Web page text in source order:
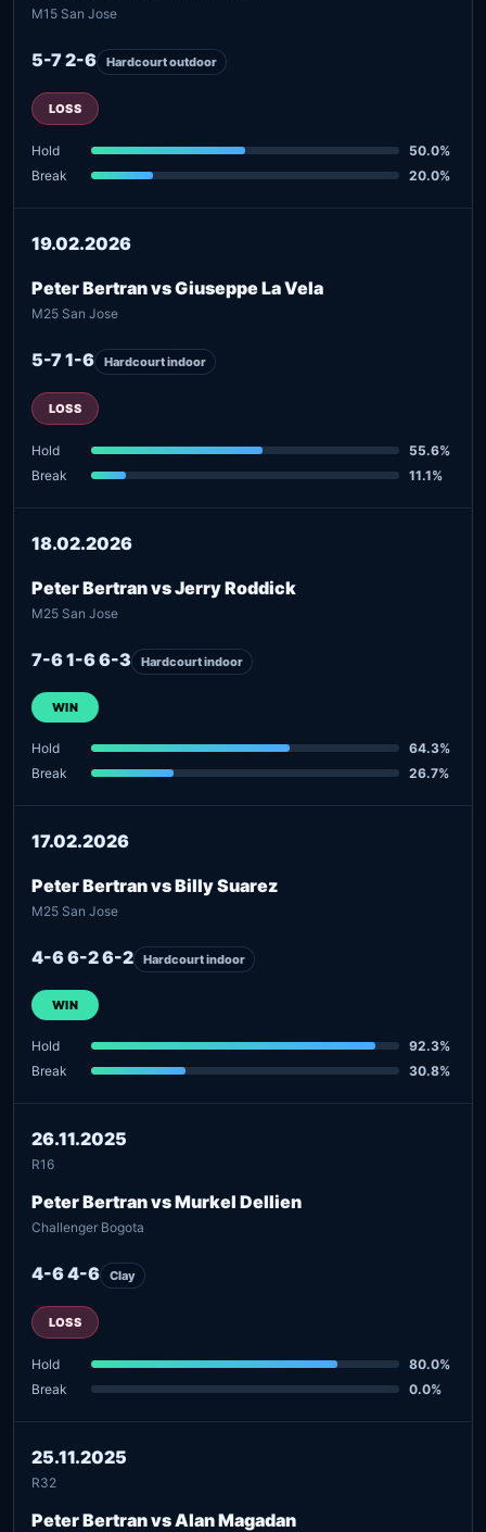
M15 San Jose
5-7 2-6 Hardcourt outdoor
LOSS
Hold
50.0%
Break
20.0%
19.02.2026
Peter Bertran vs Giuseppe La Vela
M25 San Jose
5-7 1-6 Hardcourt indoor
LOSS
Hold
55.6%
Break
11.1%
18.02.2026
Peter Bertran vs Jerry Roddick
M25 San Jose
7-6 1-6 6-3 Hardcourt indoor
WIN
Hold
64.3%
Break
26.7%
17.02.2026
Peter Bertran vs Billy Suarez
M25 San Jose
4-6 6-2 6-2 Hardcourt indoor
WIN
Hold
92.3%
Break
30.8%
26.11.2025
R16
Peter Bertran vs Murkel Dellien
Challenger Bogota
4-6 4-6 Clay
LOSS
Hold
80.0%
Break
0.0%
25.11.2025
R32
Peter Bertran vs Alan Magadan